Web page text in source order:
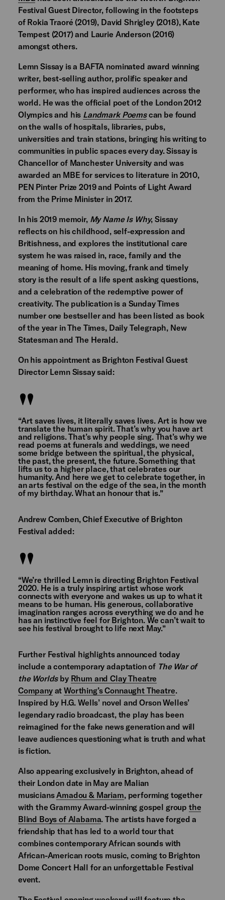
Festival Guest Director, following in the footsteps
of Rokia Traoré (2019), David Shrigley (2018), Kate
Tempest (2017) and Laurie Anderson (2016)
amongst others.
Lemn Sissay is a BAFTA nominated award winning
writer, best-selling author, prolific speaker and
performer, who has inspired audiences across the
world. He was the official poet of the London 2012
Olympics and his Landmark Poemscan be found
on the walls of hospitals, libraries, pubs,
universities and train stations, bringing his writing to
communities in public spaces every day. Sissay is
Chancellor of Manchester University and was
awarded an MBE for services to literature in 2010,
PEN Pinter Prize 2019 and Points of Light Award
from the Prime Minister in 2017.
In his 2019 memoir, My Name Is Why, Sissay
reflects on his childhood, self-expression and
Britishness, and explores the institutional care
system he was raised in, race, family and the
meaning of home. His moving, frank and timely
story is the result of a life spent asking questions,
and a celebration of the redemptive power of
creativity. The publication is a Sunday Times
number one bestseller and has been listed as book
of the year in The Times, Daily Telegraph, New
Statesman and The Herald.
On his appointment as Brighton Festival Guest
Director Lemn Sissay said:
“Art saves lives, it literally saves lives. Art is how we
translate the human spirit. That’s why you have art
and religions. That’s why people sing. That’s why we
read poems at funerals and weddings, we need
some bridge between the spiritual, the physical,
the past, the present, the future. Something that
lifts us to a higher place, that celebrates our
humanity. And here we get to celebrate together, in
an arts festival on the edge of the sea, in the month
of my birthday. What an honour that is.”
Andrew Comben, Chief Executive of Brighton
Festival added:
“We’re thrilled Lemn is directing Brighton Festival
2020. He is a truly inspiring artist whose work
connects with everyone and wakes us up to what it
means to be human. His generous, collaborative
imagination ranges across everything we do and he
has an instinctive feel for Brighton. We can’t wait to
see his festival brought to life next May.”
Further Festival highlights announced today
include a contemporary adaptation of The War of
the Worldsby Rhum and Clay Theatre
CompanyatWorthing’s Connaught Theatre.
Inspired by H.G. Wells’ novel and Orson Welles’
legendary radio broadcast, the play has been
reimagined for the fake news generation and will
leave audiences questioning what is truth and what
is fiction.
Also appearing exclusively in Brighton, ahead of
their London date in May are Malian
musiciansAmadou & Mariam, performing together
with the Grammy Award-winning gospel group the
Blind Boys of Alabama. The artists have forged a
friendship that has led to a world tour that
combines contemporary African sounds with
African-American roots music, coming to Brighton
Dome Concert Hall for an unforgettable Festival
event.